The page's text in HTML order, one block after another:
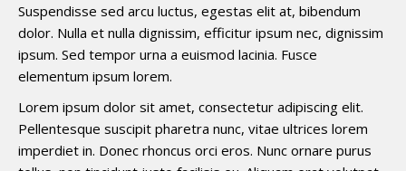
Suspendisse sed arcu luctus, egestas elit at, bibendum
dolor. Nulla et nulla dignissim, efficitur ipsum nec, dignissim
ipsum. Sed tempor urna a euismod lacinia. Fusce
elementum ipsum lorem.
Lorem ipsum dolor sit amet, consectetur adipiscing elit.
Pellentesque suscipit pharetra nunc, vitae ultrices lorem
imperdiet in. Donec rhoncus orci eros. Nunc ornare purus